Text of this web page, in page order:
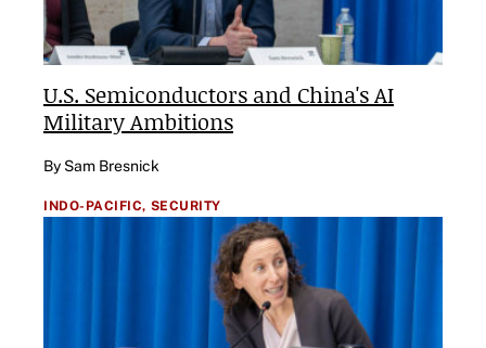
U.S. Semiconductors and China's AI
Military Ambitions
By Sam Bresnick
INDO-PACIFIC, SECURITY